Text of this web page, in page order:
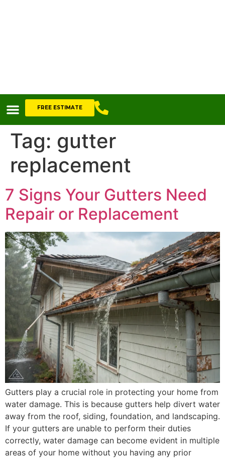
FREE ESTIMATE
Tag: gutter
replacement
7 Signs Your Gutters Need
Repair or Replacement
Gutters play a crucial role in protecting your home from
water damage. This is because gutters help divert water
away from the roof, siding, foundation, and landscaping.
If your gutters are unable to perform their duties
correctly, water damage can become evident in multiple
areas of your home without you having any prior